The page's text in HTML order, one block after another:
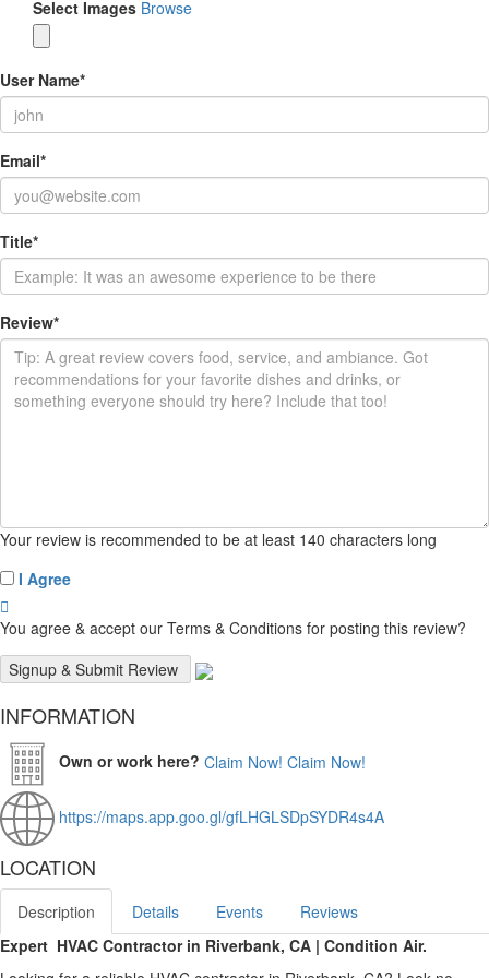
Select Images Browse
User Name*
Email*
Title*
Review*
Your review is recommended to be at least 140 characters long
I Agree
You agree & accept our Terms & Conditions for posting this review?
INFORMATION
Own or work here? Claim Now! Claim Now!
https://maps.app.goo.gl/gfLHGLSDpSYDR4s4A
LOCATION
Description Details Events
Reviews
Expert HVAC Contractor in Riverbank, CA | Condition Air.